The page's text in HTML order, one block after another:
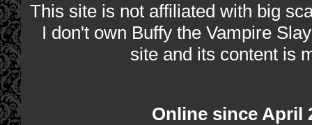
This site is not affiliated with big
I don't own Buffy the Vampire
site and its content is
Online since April